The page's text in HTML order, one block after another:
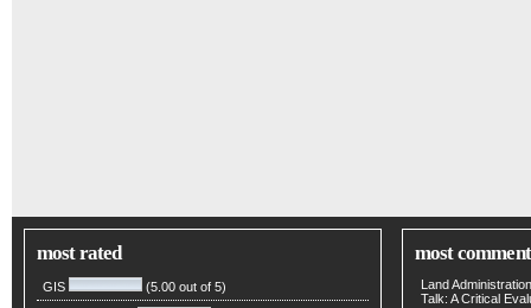
most rated
GIS (5.00 out of 5)
most
Land
Talk: A Critical